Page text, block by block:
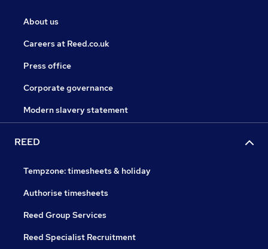
About us
Careers at Reed.co.uk
Press office
Corporate governance
Modern slavery statement
REED
Tempzone: timesheets & holiday
Authorise timesheets
Reed Group Services
Reed Specialist Recruitment